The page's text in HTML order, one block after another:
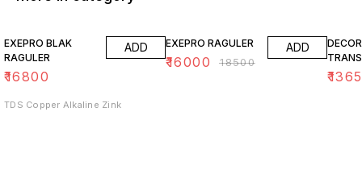
EXEPRO BLAK
RAGULER
₹16800
ADD
TDS Copper Alkaline Zink
EXEPRO RAGULER
₹16000 ₹18500
ADD
₹